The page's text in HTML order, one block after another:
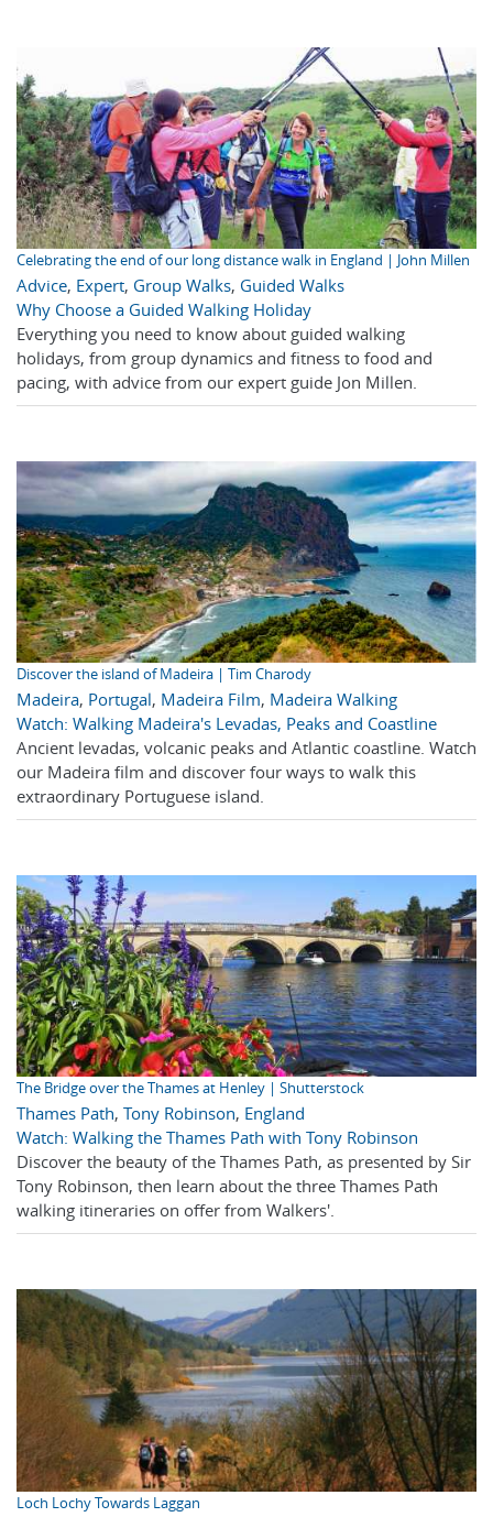
Celebrating the end of our long distance walk in England | John Millen
Advice, Expert, Group Walks, Guided Walks
Why Choose a Guided Walking Holiday
Everything you need to know about guided walking
holidays, from group dynamics and fitness to food and
pacing, with advice from our expert guide Jon Millen.
Discover the island of Madeira | Tim Charody
Madeira, Portugal, Madeira Film, Madeira Walking
Watch: Walking Madeira's Levadas, Peaks and Coastline
Ancient levadas, volcanic peaks and Atlantic coastline. Watch
our Madeira film and discover four ways to walk this
extraordinary Portuguese island.
The Bridge over the Thames at Henley | Shutterstock
Thames Path, Tony Robinson, England
Watch: Walking the Thames Path with Tony Robinson
Discover the beauty of the Thames Path, as presented by Sir
Tony Robinson, then learn about the three Thames Path
walking itineraries on offer from Walkers'.
Loch Lochy Towards Laggan